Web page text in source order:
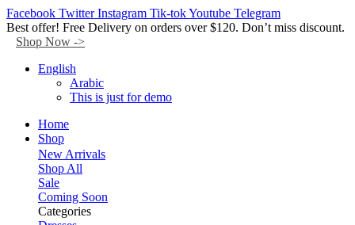
Facebook Twitter Instagram Tik-tokYoutube Telegram
Best offer! Free Delivery on orders over $120. Don’t miss discount.
Shop Now ->
English
Arabic
This is just for demo
Home
Shop
New Arrivals
Shop All
Sale
Coming Soon
Categories